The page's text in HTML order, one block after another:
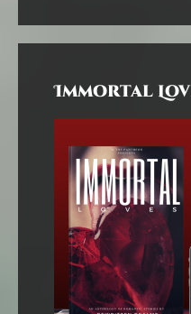
Immortal